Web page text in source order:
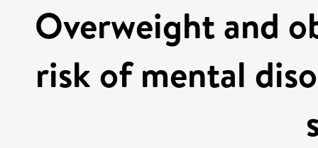
Overweight and
risk of mental